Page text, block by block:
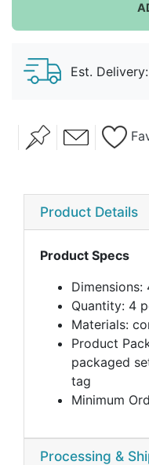
Est. Delivery:
Product Details
Product Specs
Dimensions:
Quantity: 4
Materials:
Product
packaged
tag
Minimum
Processing &